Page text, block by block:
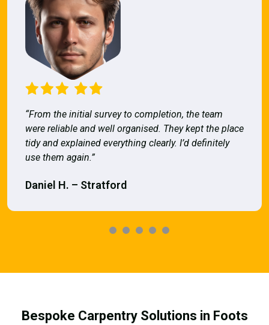
“From the initial survey to completion, the team
were reliable and well organised. They kept the place
tidy and explained everything clearly. I’d definitely
use them again.”
Daniel H. – Stratford
Bespoke Carpentry Solutions in Foots